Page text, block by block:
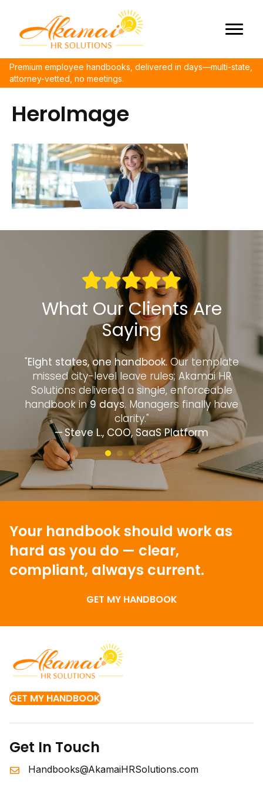
Premium employee handbooks, delivered in days—multi-state,
attorney-vetted, no meetings.
HeroImage
What Our Clients Are
Saying
"Eight states, one handbook.Our template
missed city-level leave rules; Akamai HR
Solutions delivered a single, enforceable
handbook in9 days. Managers finally have
clarity."
— Steve L., COO, SaaS Platform
“
Your handbook should work as
hard as you do — clear,
compliant, always current.
GET MY HANDBOOK
GET MY HANDBOOK
Get In Touch
Handbooks@AkamaiHRSolutions.com